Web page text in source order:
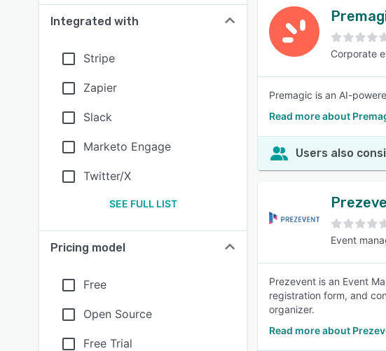
Integrated with
Stripe
Zapier
Slack
Marketo Engage
Twitter/X
SEE FULL LIST
Pricing model
Free
Open Source
Free Trial
Corporate
Premagic is an AI-
Read more about
Users also
Event
Prezevent is an Event
registration form, and
organizer.
Read more about